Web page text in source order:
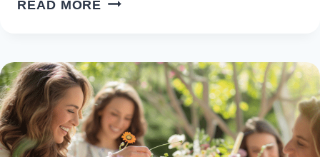
READ MORE
JULY
PARTY
GAMES
AND
ACTIVITIES